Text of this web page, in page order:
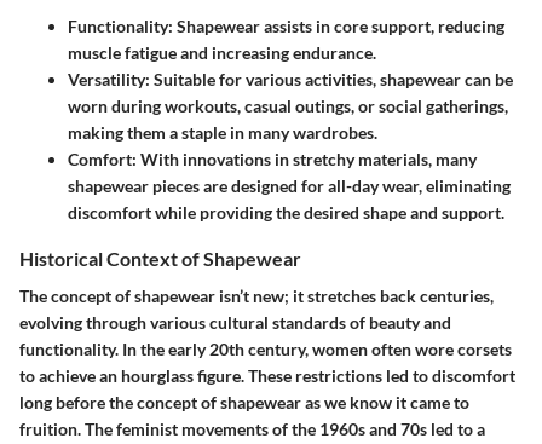
Functionality: Shapewear assists in core support, reducing
muscle fatigue and increasing endurance.
Versatility: Suitable for various activities, shapewear can be
worn during workouts, casual outings, or social gatherings,
making them a staple in many wardrobes.
Comfort: With innovations in stretchy materials, many
shapewear pieces are designed for all-day wear, eliminating
discomfort while providing the desired shape and support.
Historical Context of Shapewear
The concept of shapewear isn’t new; it stretches back centuries,
evolving through various cultural standards of beauty and
functionality. In the early 20th century, women often wore corsets
to achieve an hourglass figure. These restrictions led to discomfort
long before the concept of shapewear as we know it came to
fruition. The feminist movements of the 1960s and 70s led to a